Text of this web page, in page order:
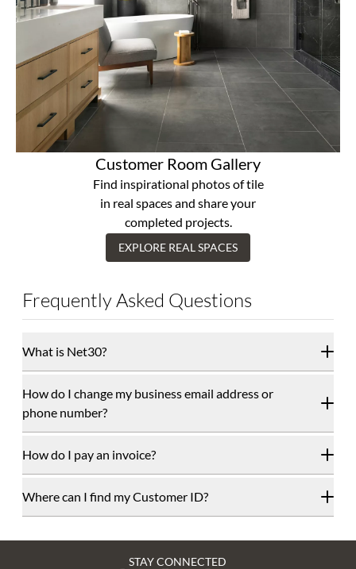
Customer Room Gallery
Find inspirational photos of tile
in real spaces and share your
completed projects.
EXPLORE REAL SPACES
Frequently Asked Questions
What is Net30?
How do I change my business email address or
phone number?
How do I pay an invoice?
Where can I find my Customer ID?
STAY CONNECTED